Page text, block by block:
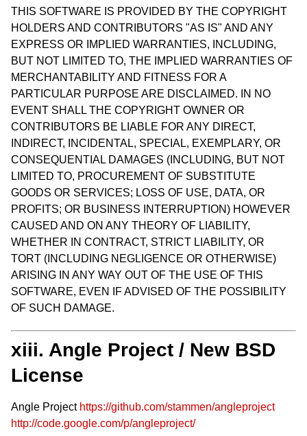
THIS SOFTWARE IS PROVIDED BY THE COPYRIGHT
HOLDERS AND CONTRIBUTORS "AS IS" AND ANY
EXPRESS OR IMPLIED WARRANTIES, INCLUDING,
BUT NOT LIMITED TO, THE IMPLIED WARRANTIES OF
MERCHANTABILITY AND FITNESS FOR A
PARTICULAR PURPOSE ARE DISCLAIMED. IN NO
EVENT SHALL THE COPYRIGHT OWNER OR
CONTRIBUTORS BE LIABLE FOR ANY DIRECT,
INDIRECT, INCIDENTAL, SPECIAL, EXEMPLARY, OR
CONSEQUENTIAL DAMAGES (INCLUDING, BUT NOT
LIMITED TO, PROCUREMENT OF SUBSTITUTE
GOODS OR SERVICES; LOSS OF USE, DATA, OR
PROFITS; OR BUSINESS INTERRUPTION) HOWEVER
CAUSED AND ON ANY THEORY OF LIABILITY,
WHETHER IN CONTRACT, STRICT LIABILITY, OR
TORT (INCLUDING NEGLIGENCE OR OTHERWISE)
ARISING IN ANY WAY OUT OF THE USE OF THIS
SOFTWARE, EVEN IF ADVISED OF THE POSSIBILITY
OF SUCH DAMAGE.
xiii. Angle Project / New BSD
License
Angle Project https://github.com/stammen/angleproject
http://code.google.com/p/angleproject/